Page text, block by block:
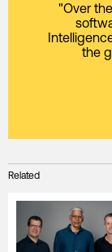
"Over
the
Related